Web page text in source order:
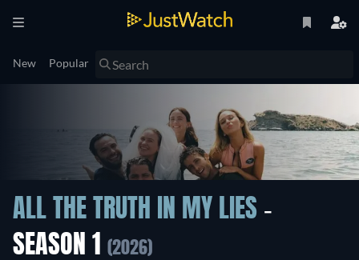
New Popular
ALL THE TRUTH IN MY LIES -
SEASON 1
(2026)